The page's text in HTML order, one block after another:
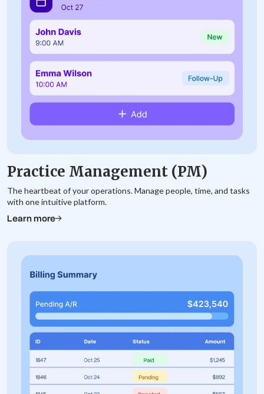
Practice Management (PM)
The heartbeat of your operations. Manage people, time, and tasks
with one intuitive platform.
Learn more